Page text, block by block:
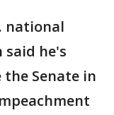
national
said he's
Senate in